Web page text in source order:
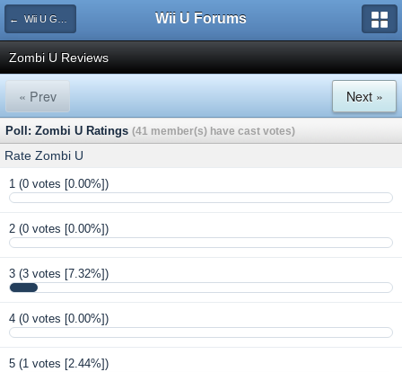
← Wii U Game Reviews Wii U Forums
Zombi U Reviews
« Prev Next »
Poll: Zombi U Ratings (41 member(s) have cast votes)
Rate Zombi U
1 (0 votes [0.00%])
2 (0 votes [0.00%])
3 (3 votes [7.32%])
4 (0 votes [0.00%])
5 (1 votes [2.44%])